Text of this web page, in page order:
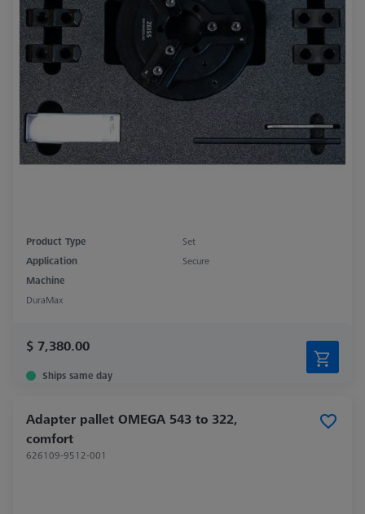
Product Type
Set
Application
Secure
Machine
DuraMax
$ 7,380.00
Ships same day
Adapter pallet OMEGA 543 to 322,
comfort
626109-9512-001